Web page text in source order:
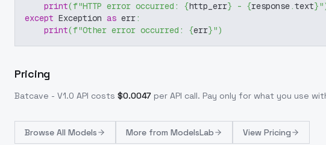
print(f"HTTP error occurred: {http_err} - {response.text}"
except Exception as err:
print(f"Other error occurred: {err}")
Pricing
Batcave - V1.0 API costs $0.0047 per API call. Pay only for what you use
Browse All Models More from ModelsLab View Pricing